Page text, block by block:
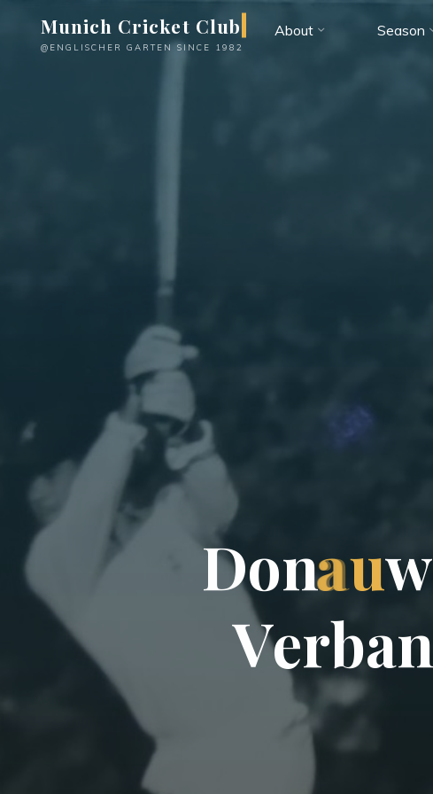
Munich Cricket Club
@ENGLISCHER GARTEN SINCE 1982
About Season
Donauw
Verban